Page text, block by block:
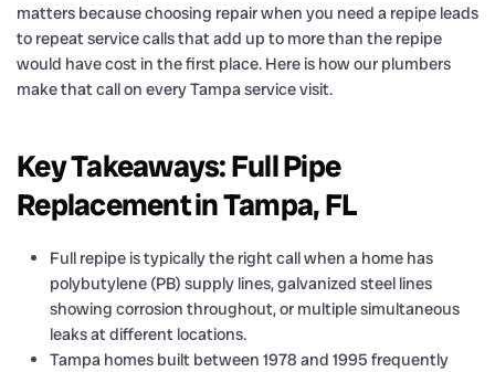
matters because choosing repair when you need a repipe leads
to repeat service calls that add up to more than the repipe
would have cost in the first place. Here is how our plumbers
make that call on every Tampa service visit.
Key Takeaways: Full Pipe
Replacement in Tampa, FL
Full repipe is typically the right call when a home has
polybutylene (PB) supply lines, galvanized steel lines
showing corrosion throughout, or multiple simultaneous
leaks at different locations.
Tampa homes built between 1978 and 1995 frequently